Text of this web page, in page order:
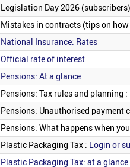
Legislation Day 2026
Mistakes in contracts (tips on
National Insurance: Rates
Official rate of interest
Pensions: At a glance
Pensions: Tax rules and planning :
Pensions: Unauthorised payment
Pensions: What happens when
Plastic Packaging Tax : Login or
Plastic Packaging Tax: at a glance